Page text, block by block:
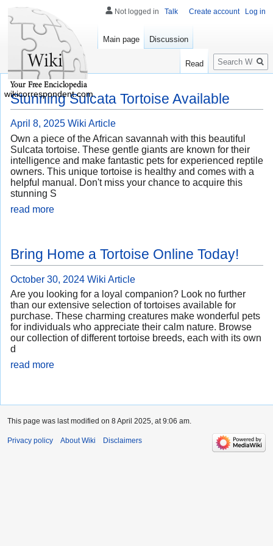
Stunning Sulcata Tortoise Available
April 8, 2025 Wiki Article
Own a piece of the African savannah with this beautiful
Sulcata tortoise. These gentle giants are known for their
intelligence and make fantastic pets for experienced reptile
owners. This unique tortoise is healthy and comes with a
helpful manual. Don't miss your chance to acquire this
stunning S
read more
Bring Home a Tortoise Online Today!
October 30, 2024 Wiki Article
Are you looking for a loyal companion? Look no further
than our extensive selection of tortoises available for
purchase. These charming creatures make wonderful pets
for individuals who appreciate their calm nature. Browse
our collection of different tortoise breeds, each with its own
d
read more
Not logged in Talk Create account Log in
Main page Discussion
Read
Search
wikicorrespondent.com
This page was last modified on 8 April 2025, at 9:06 am.
Privacy policy About Wiki Disclaimers